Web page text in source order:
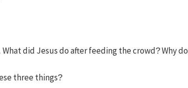
What did Jesus do after feeding the crowd? Why do
three things?